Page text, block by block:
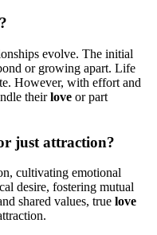
evolve. The initial
or growing apart. Life
However, with effort and
theirlove or part
just attraction?
cultivating emotional
desire, fostering mutual
shared values, true love